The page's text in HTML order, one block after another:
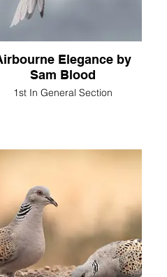
Elegance by
Sam Blood
1st In General Section